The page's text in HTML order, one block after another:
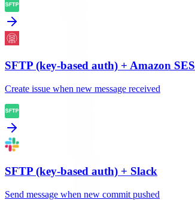
SFTP (key-based auth) + Amazon SES
Create issue when new message received
SFTP (key-based auth) + Slack
Send message when new commit pushed